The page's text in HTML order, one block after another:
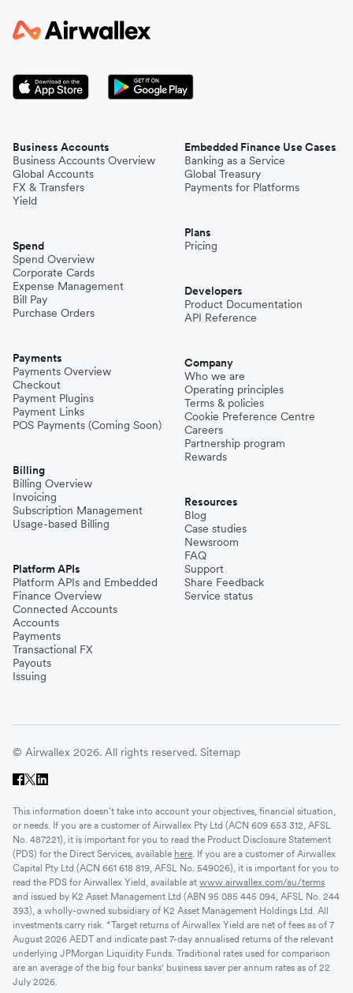
Business Accounts
Business Accounts Overview
Global Accounts
FX & Transfers
Yield
Spend
Spend Overview
Corporate Cards
Expense Management
Bill Pay
Purchase Orders
Payments
Payments Overview
Checkout
Payment Plugins
Payment Links
POS Payments (Coming Soon)
Billing
Billing Overview
Invoicing
Subscription Management
Usage-based Billing
Platform APIs
Platform APIs and Embedded
Finance Overview
Connected Accounts
Accounts
Payments
Transactional FX
Payouts
Issuing
Embedded Finance Use Cases
Banking as a Service
Global Treasury
Payments for Platforms
Plans
Pricing
Developers
Product Documentation
API Reference
Company
Who we are
Operating principles
Terms & policies
Cookie Preference Centre
Careers
Partnership program
Rewards
Resources
Blog
Case studies
Newsroom
FAQ
Support
Share Feedback
Service status
© Airwallex 2026. All rights reserved. Sitemap
This information doesn’t take into account your objectives, financial situation,
or needs. If you are a customer of Airwallex Pty Ltd (ACN 609 653 312, AFSL
No. 487221), it is important for you to read the Product Disclosure Statement
(PDS) for the Direct Services, available here. If you are a customer of Airwallex
Capital Pty Ltd (ACN 661 618 819, AFSL No. 549026), it is important for you to
read the PDS for Airwallex Yield, available at www.airwallex.com/au/terms
and issued by K2 Asset Management Ltd (ABN 95 085 445 094, AFSL No. 244
393), a wholly-owned subsidiary of K2 Asset Management Holdings Ltd. All
investments carry risk. *Target returns of Airwallex Yield are net of fees as of 7
August 2026 AEDT and indicate past 7-day annualised returns of the relevant
underlying JPMorgan Liquidity Funds. Traditional rates used for comparison
are an average of the big four banks' business saver per annum rates as of 22
July 2026.